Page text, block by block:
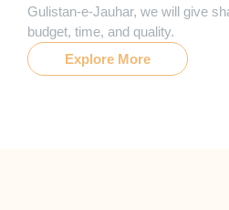
Gulistan-e-Jauhar, we will give
budget, time, and quality.
Explore More